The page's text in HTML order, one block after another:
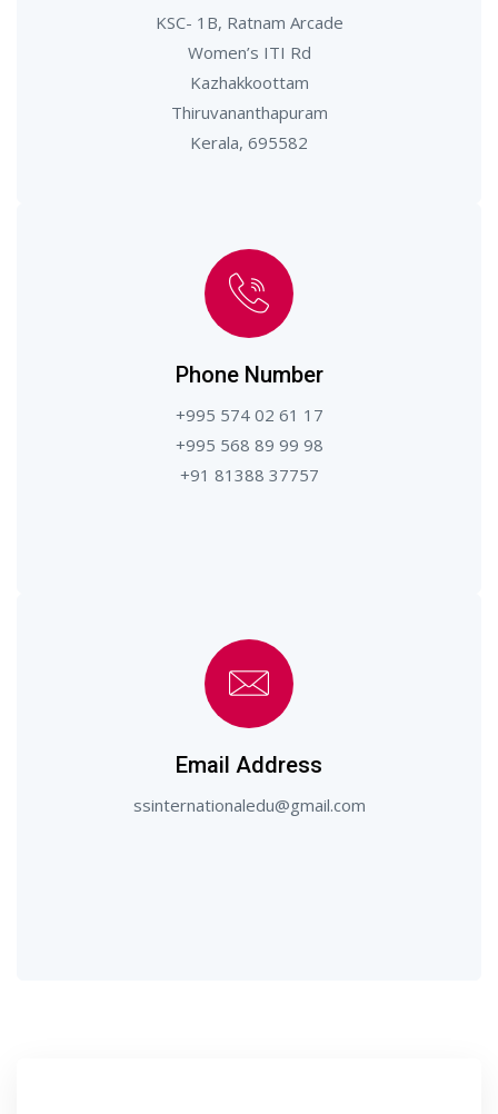
KSC- 1B, Ratnam Arcade
Women’s ITI Rd
Kazhakkoottam
Thiruvananthapuram
Kerala, 695582
Phone Number
+995 574 02 61 17
+995 568 89 99 98
+91 81388 37757
Email Address
ssinternationaledu@gmail.com